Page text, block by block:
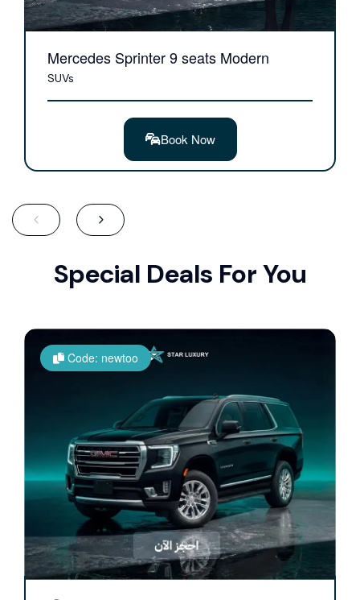
Mercedes Sprinter 9 seats Modern
SUVs
Book Now
Special Deals For You
Code: newtoo